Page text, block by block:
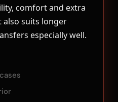
comfort and extra
also suits longer
especially well.